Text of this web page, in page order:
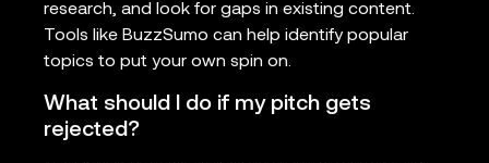
research, and look for gaps in existing content.
Tools like BuzzSumo can help identify popular
topics to put your own spin on.
What should I do if my pitch gets
rejected?